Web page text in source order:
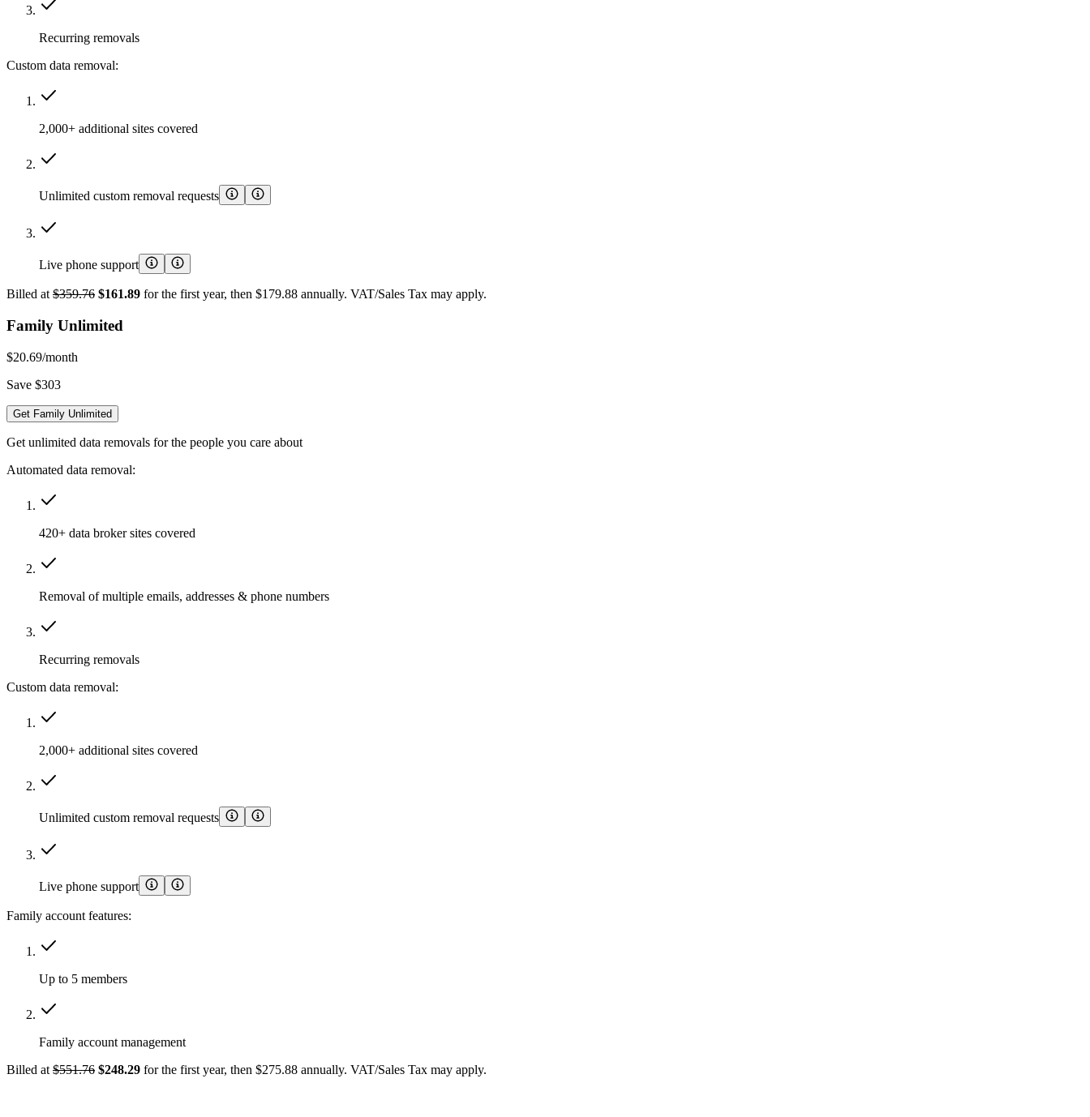
Recurring removals
Custom data removal:
2,000+ additional sites covered
Unlimited custom removal requests
Live phone support
Billed at $359.76 $161.89 for the first year, then $179.88 annually. VAT/Sales Tax may apply.
Family Unlimited
$20.69/month
Save $303
Get Family Unlimited
Get unlimited data removals for the people you care about
Automated data removal:
420+ data broker sites covered
Removal of multiple emails, addresses & phone numbers
Recurring removals
Custom data removal:
2,000+ additional sites covered
Unlimited custom removal requests
Live phone support
Family account features:
Up to 5 members
Family account management
Billed at $551.76 $248.29 for the first year, then $275.88 annually. VAT/Sales Tax may apply.